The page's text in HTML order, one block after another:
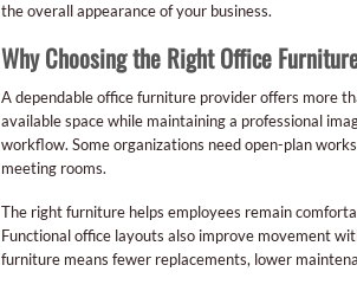
the overall appearance of your business.
Why Choosing the Right Office
A dependable office furniture provider offers more
available space while maintaining a professional
workflow. Some organizations need open-plan
meeting rooms.
The right furniture helps employees remain
Functional office layouts also improve movement
furniture means fewer replacements, lower